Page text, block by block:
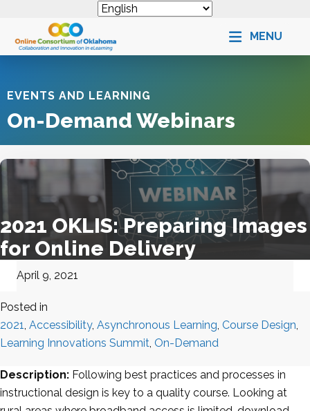
MENU
EVENTS AND LEARNING
On-Demand Webinars
2021 OKLIS: Preparing Images
for Online Delivery
April 9, 2021
Posted in
2021, Accessibility, Asynchronous Learning, Course Design,
Learning Innovations Summit, On-Demand
Description: Following best practices and processes in
instructional design is key to a quality course. Looking at